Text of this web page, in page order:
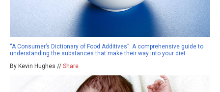
“A Consumer’s Dictionary of Food Additives”: A comprehensive guide to
understanding the substances that make their way into your diet
By Kevin Hughes // Share